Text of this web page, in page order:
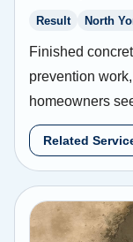
Result North
Finished
prevention
homeowners
Related